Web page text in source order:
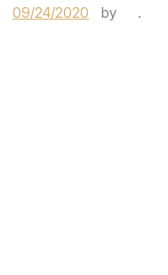
09/24/2020 by .